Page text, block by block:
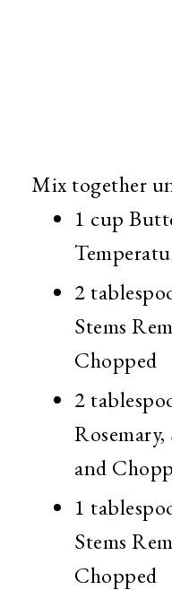
Mix together
1 cup
2
Stems
Chopped
2
and
1
Stems
Chopped